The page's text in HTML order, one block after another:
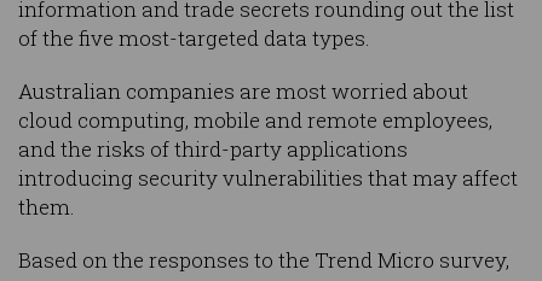
information and trade secrets rounding out the list
of the five most-targeted data types.
Australian companies are most worried about
cloud computing, mobile and remote employees,
and the risks of third-party applications
introducing security vulnerabilities that may affect
them.
Based on the responses to the Trend Micro survey,